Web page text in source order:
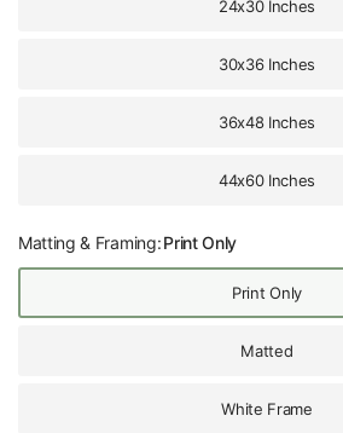
24x30 Inches
30x36 Inches
36x48 Inches
44x60 Inches
Matting & Framing:Print Only
Print Only
Matted
White Frame